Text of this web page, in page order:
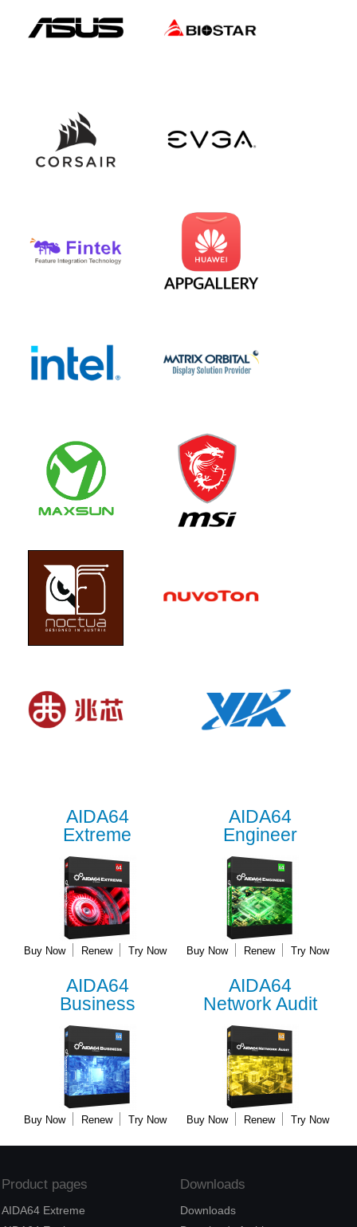
AIDA64
Extreme
Buy Now Renew Try Now
AIDA64
Engineer
Buy Now Renew Try Now
AIDA64
Business
Buy Now Renew Try Now
AIDA64
Network Audit
Buy Now Renew Try Now
Product pages
AIDA64 Extreme
Downloads
Downloads